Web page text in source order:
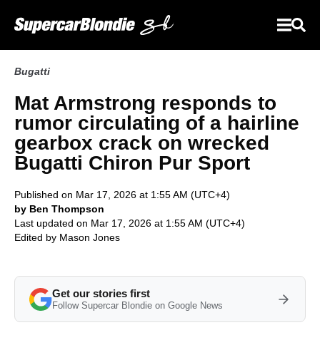
Bugatti
Mat Armstrong responds to
rumor circulating of a hairline
gearbox crack on wrecked
Bugatti Chiron Pur Sport
Published on Mar 17, 2026 at 1:55 AM (UTC+4)
by Ben Thompson
Last updated on Mar 17, 2026 at 1:55 AM (UTC+4)
Edited by Mason Jones
Get our stories first
Follow Supercar Blondie on Google News